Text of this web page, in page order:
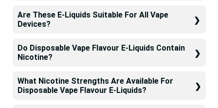
Are These E-Liquids Suitable For All Vape
Devices?
Do Disposable Vape Flavour E-Liquids Contain
Nicotine?
What Nicotine Strengths Are Available For
Disposable Vape Flavour E-Liquids?